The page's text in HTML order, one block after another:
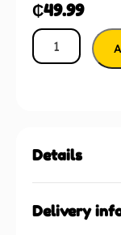
₵49.99
Details
Delivery